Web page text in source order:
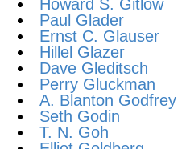
Howard S. Gitlow
Paul Glader
Ernst C. Glauser
Hillel Glazer
Dave Gleditsch
Perry Gluckman
A. Blanton Godfrey
Seth Godin
T. N. Goh